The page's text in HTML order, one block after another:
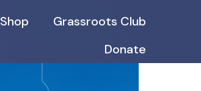
Shop
Grassroots Club
Donate